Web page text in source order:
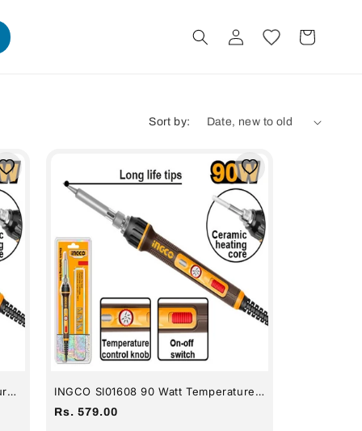
Log
in
Cart
Sort by:
INGCO SI01608 90 Watt Temperature
Regular
Rs. 579.00